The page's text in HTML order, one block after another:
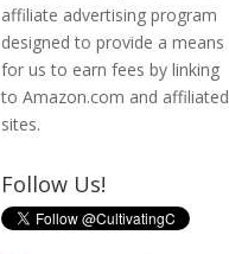
affiliate advertising program
designed to provide a means
for us to earn fees by linking
to Amazon.com and affiliated
sites.
Follow Us!